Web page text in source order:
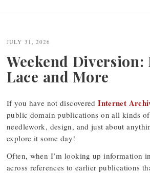
JULY 31, 2026
Weekend Diversion:
Lace and More
If you have not discoveredInternet
public domain publications on all kinds
needlework, design, and just about
explore it some day!
Often, when I’m looking up information
across references to earlier publications